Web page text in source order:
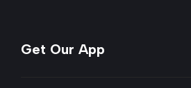
Get Our App